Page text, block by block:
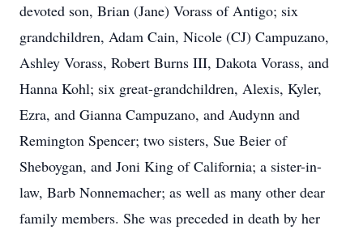
devoted son, Brian (Jane) Vorass of Antigo; six
grandchildren, Adam Cain, Nicole (CJ) Campuzano,
Ashley Vorass, Robert Burns III, Dakota Vorass, and
Hanna Kohl; six great-grandchildren, Alexis, Kyler,
Ezra, and Gianna Campuzano, and Audynn and
Remington Spencer; two sisters, Sue Beier of
Sheboygan, and Joni King of California; a sister-in-
law, Barb Nonnemacher; as well as many other dear
family members. She was preceded in death by her